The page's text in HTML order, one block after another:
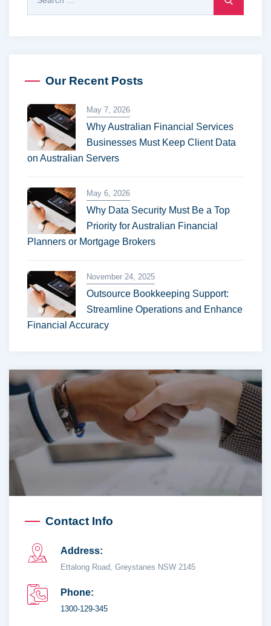
Our Recent Posts
May 7, 2026
Why Australian Financial Services
Businesses Must Keep Client Data
on Australian Servers
May 6, 2026
Why Data Security Must Be a Top
Priority for Australian Financial
Planners or Mortgage Brokers
November 24, 2025
Outsource Bookkeeping Support:
Streamline Operations and Enhance
Financial Accuracy
Contact Info
Address:
Ettalong Road, Greystanes NSW 2145
Phone:
1300-129-345